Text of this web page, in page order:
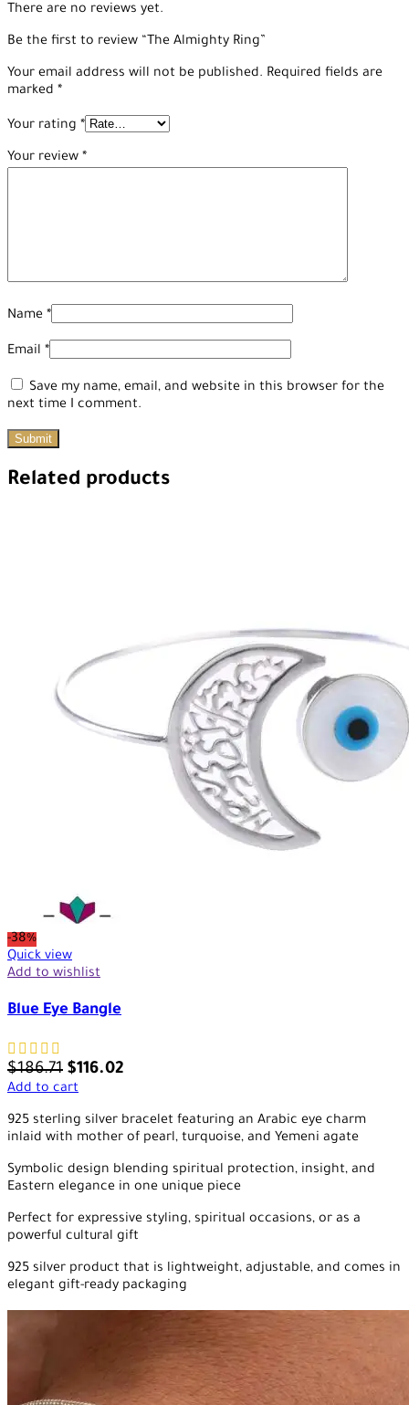
There are no reviews yet.
Be the first to review “The Almighty Ring”
Your email address will not be published. Required fields are
marked *
Your rating *
Your review *
Name *
Email *
Save my name, email, and website in this browser for the
next time I comment.
Related products
-38%
Quick view
Add to wishlist
Blue Eye Bangle
$186.71 $116.02
Add to cart
925 sterling silver bracelet featuring an Arabic eye charm
inlaid with mother of pearl, turquoise, and Yemeni agate
Symbolic design blending spiritual protection, insight, and
Eastern elegance in one unique piece
Perfect for expressive styling, spiritual occasions, or as a
powerful cultural gift
925 silver product that is lightweight, adjustable, and comes in
elegant gift-ready packaging